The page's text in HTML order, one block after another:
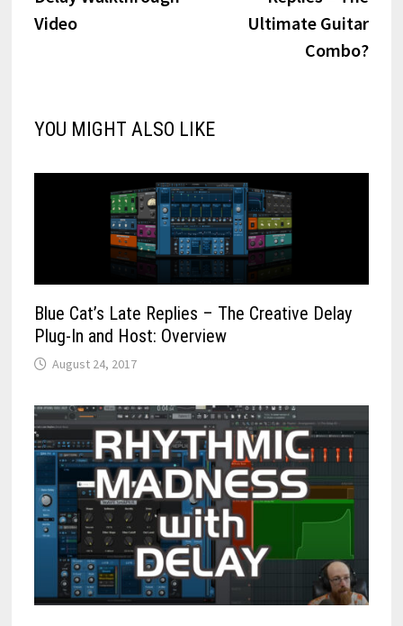
Video
Ultimate Guitar
Combo?
YOU MIGHT ALSO LIKE
Blue Cat’s Late Replies – The Creative Delay
Plug-In and Host: Overview
August 24, 2017